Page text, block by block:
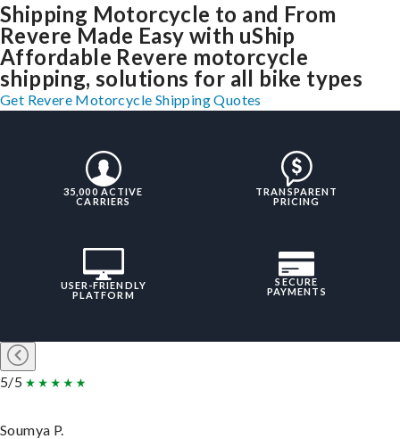
Shipping Motorcycle to and From
Revere Made Easy with uShip
Affordable Revere motorcycle
shipping, solutions for all bike types
Get Revere Motorcycle Shipping Quotes
35,000 ACTIVE
CARRIERS
TRANSPARENT
PRICING
USER-FRIENDLY
PLATFORM
SECURE
PAYMENTS
5/5
Soumya P.